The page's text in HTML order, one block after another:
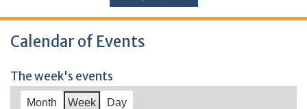
Calendar of Events
The week's events
Month Week Day